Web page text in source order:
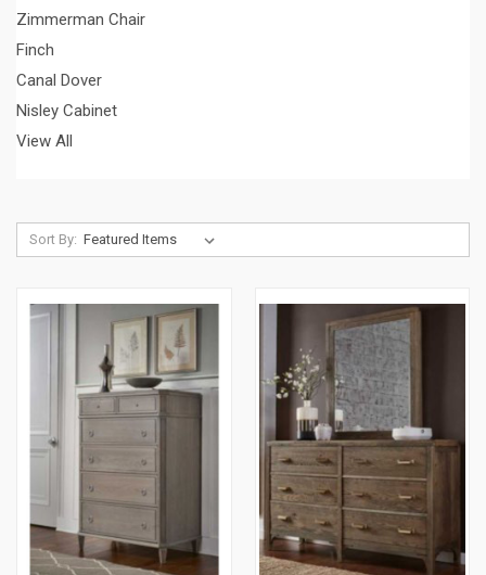
Zimmerman Chair
Finch
Canal Dover
Nisley Cabinet
View All
Sort By: